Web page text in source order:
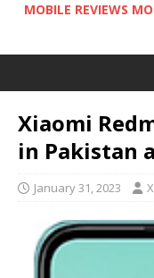
MOBILE REVIEWS
Xiaomi
in Pakistan
January 31, 2023